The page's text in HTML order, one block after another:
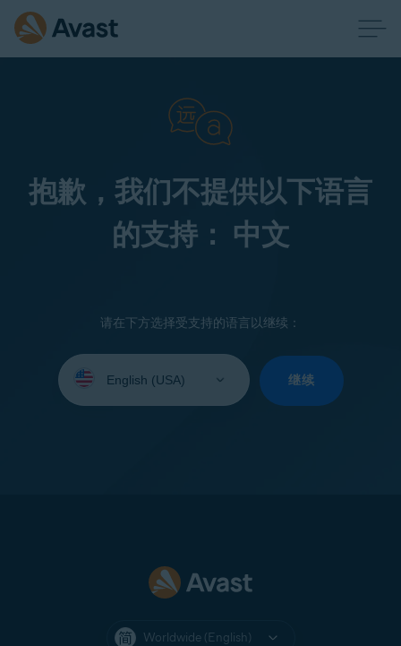
抱歉，我们不提供以下语言
的支持： 中文
请在下方选择受支持的语言以继续：
your
继续
Worldwide (English)